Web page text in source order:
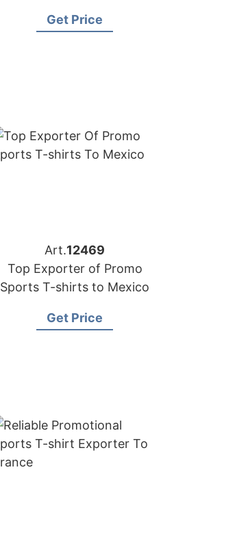
Get Price
Art.12469
Top Exporter of Promo
Sports T-shirts to Mexico
Get Price